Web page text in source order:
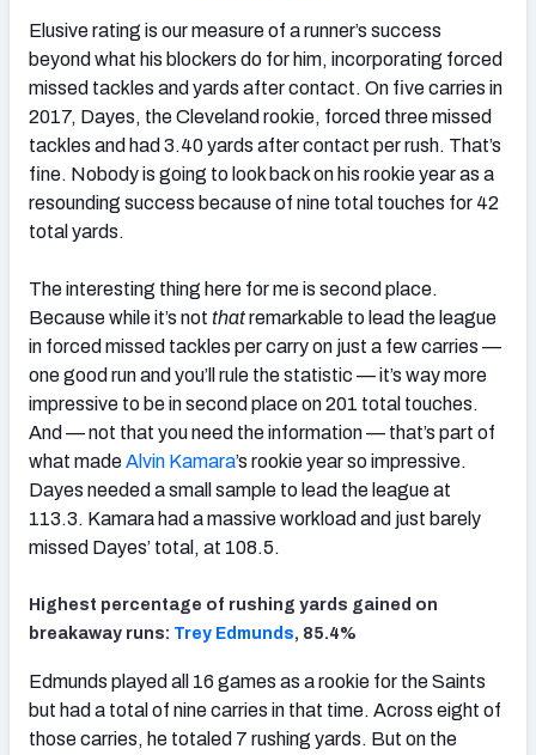
Elusive rating is our measure of a runner’s success
beyond what his blockers do for him, incorporating forced
missed tackles and yards after contact. On five carries in
2017, Dayes, the Cleveland rookie, forced three missed
tackles and had 3.40 yards after contact per rush. That’s
fine. Nobody is going to look back on his rookie year as a
resounding success because of nine total touches for 42
total yards.
The interesting thing here for me is second place.
Because while it’s not thatremarkable to lead the league
in forced missed tackles per carry on just a few carries —
one good run and you’ll rule the statistic — it’s way more
impressive to be in second place on 201 total touches.
And — not that you need the information — that’s part of
what madeAlvin Kamara’s rookie year so impressive.
Dayes needed a small sample to lead the league at
113.3. Kamara had a massive workload and just barely
missed Dayes’ total, at 108.5.
Highest percentage of rushing yards gained on
breakaway runs: Trey Edmunds, 85.4%
Edmunds played all 16 games as a rookie for the Saints
but had a total of nine carries in that time. Across eight of
those carries, he totaled 7 rushing yards. But on the